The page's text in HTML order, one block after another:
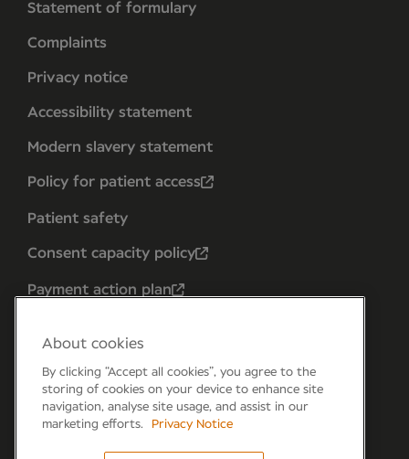
Statement of formulary
Complaints
Privacy notice
Accessibility statement
Modern slavery statement
Policy for patient access
Patient safety
Consent capacity policy
Payment action plan
About cookies
By clicking “Accept all cookies”, you agree to the
storing of cookies on your device to enhance site
navigation, analyse site usage, and assist in our
marketing efforts.
Privacy Notice